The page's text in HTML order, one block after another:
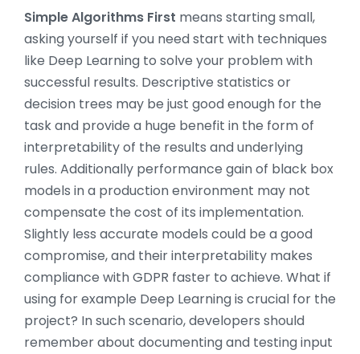
Simple Algorithms First means starting small,
asking yourself if you need start with techniques
like Deep Learning to solve your problem with
successful results. Descriptive statistics or
decision trees may be just good enough for the
task and provide a huge benefit in the form of
interpretability of the results and underlying
rules. Additionally performance gain of black box
models in a production environment may not
compensate the cost of its implementation.
Slightly less accurate models could be a good
compromise, and their interpretability makes
compliance with GDPR faster to achieve. What if
using for example Deep Learning is crucial for the
project? In such scenario, developers should
remember about documenting and testing input